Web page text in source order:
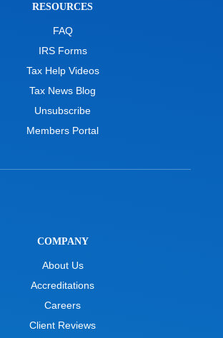
RESOURCES
FAQ
IRS Forms
Tax Help Videos
Tax News Blog
Unsubscribe
Members Portal
COMPANY
About Us
Accreditations
Careers
Client Reviews